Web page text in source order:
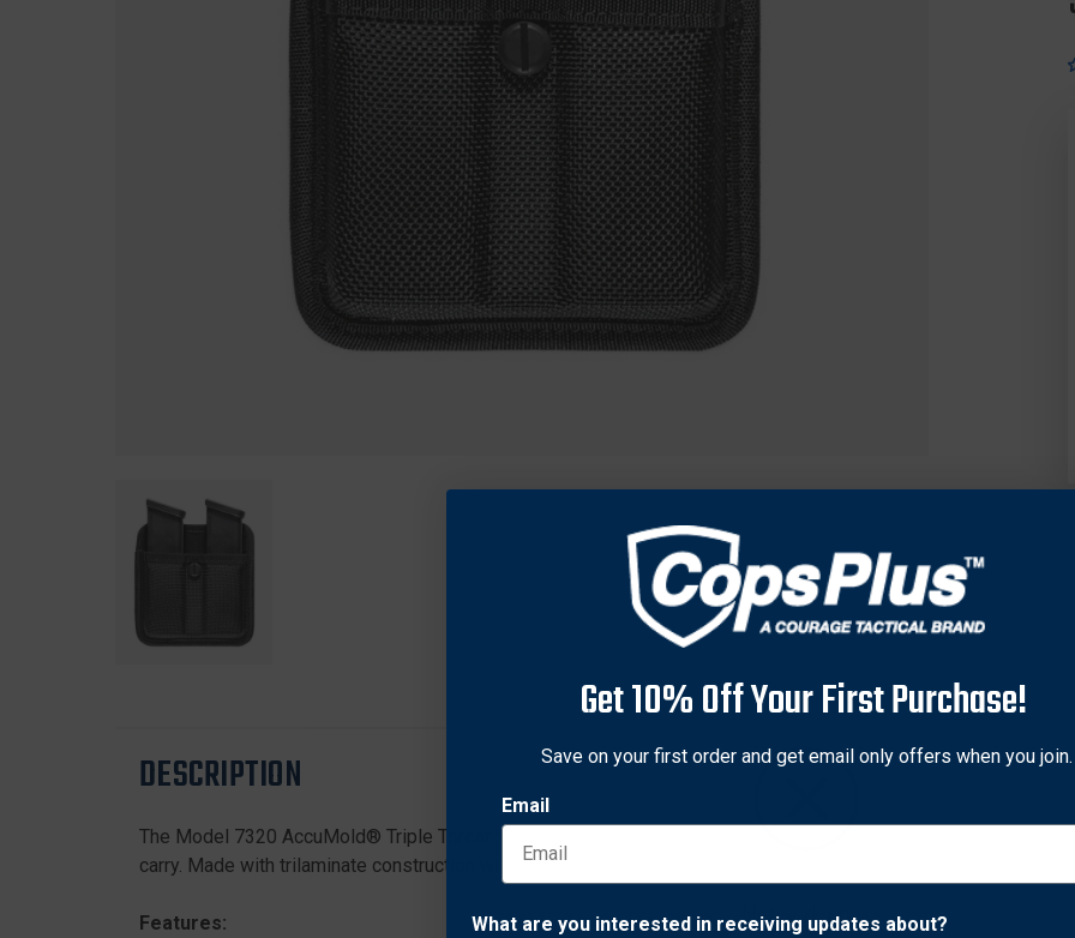
DESCRIPTION
The Model 7320 AccuMold® Triple Threat™ II Double Magazine Pouch is an open top design and features an
carry. Made with trilaminate construction with Coptex™ knit lining and fits 2.25 in. (58 mm) duty belts.
Features:
Network Error
Get 10% Off Your First Purchase!
Save on your first order and get email only offers when you join.
Email
What are you interested in receiving updates about?